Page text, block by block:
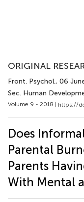
ORIGINAL
Front. Psychol., 06
Sec. Human
Volume 9 - 2018 | https://
Does
Parental
Parents
With Mental